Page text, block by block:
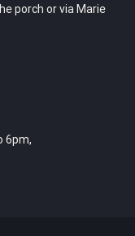
porch or via Marie
6pm,